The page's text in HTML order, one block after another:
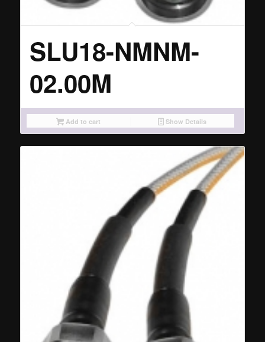
SLU18-NMNM-
02.00M
Add to cart Show Details